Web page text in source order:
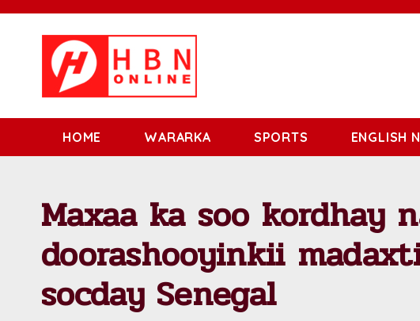
HOME WARARKA SPORTS ENGLISH
Maxaa ka soo kordhay
doorashooyinkii
socday Senegal